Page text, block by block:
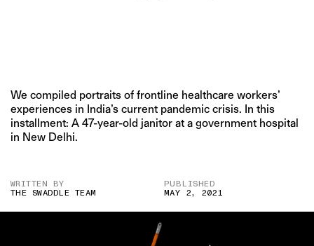
We compiled portraits of frontline healthcare workers’
experiences in India’s current pandemic crisis. In this
installment: A 47-year-old janitor at a government hospital
in New Delhi.
WRITTEN BY
THE SWADDLE TEAM
PUBLISHED
MAY 2, 2021